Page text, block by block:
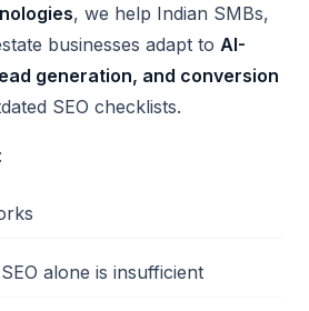
, we help Indian SMBs,
businesses adapt to AI-
generation, and conversion
SEO checklists.
alone is insufficient